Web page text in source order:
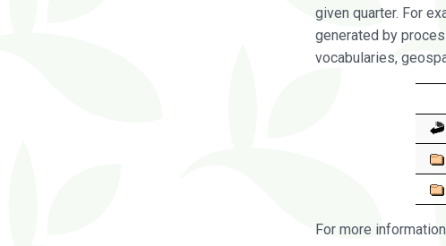
given quarter. For
generated by
vocabularies,
For more